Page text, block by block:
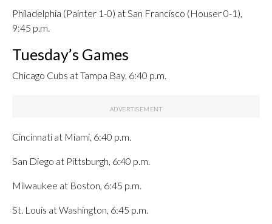
Philadelphia (Painter 1-0) at San Francisco (Houser 0-1),
9:45 p.m.
Tuesday’s Games
Chicago Cubs at Tampa Bay, 6:40 p.m.
Cincinnati at Miami, 6:40 p.m.
San Diego at Pittsburgh, 6:40 p.m.
Milwaukee at Boston, 6:45 p.m.
St. Louis at Washington, 6:45 p.m.